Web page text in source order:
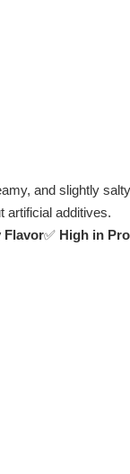
and slightly
artificial additives.
Flavor✅ High in